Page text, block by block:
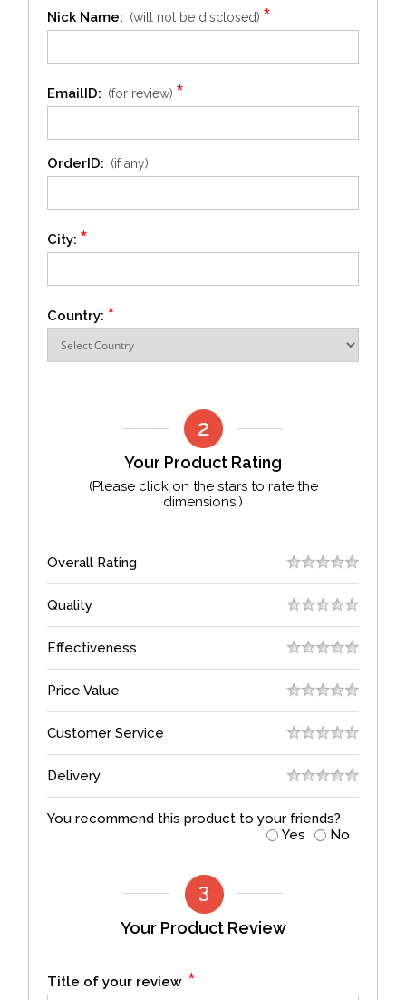
Nick Name: (will not be disclosed) *
EmailID: (for review) *
OrderID: (if any)
City: *
Country: *
Your Product Rating
(Please click on the stars to rate the
dimensions.)
Overall Rating
Quality
Effectiveness
Price Value
Customer Service
Delivery
You recommend this product to your friends?
Yes
No
Your Product Review
Title of your review *